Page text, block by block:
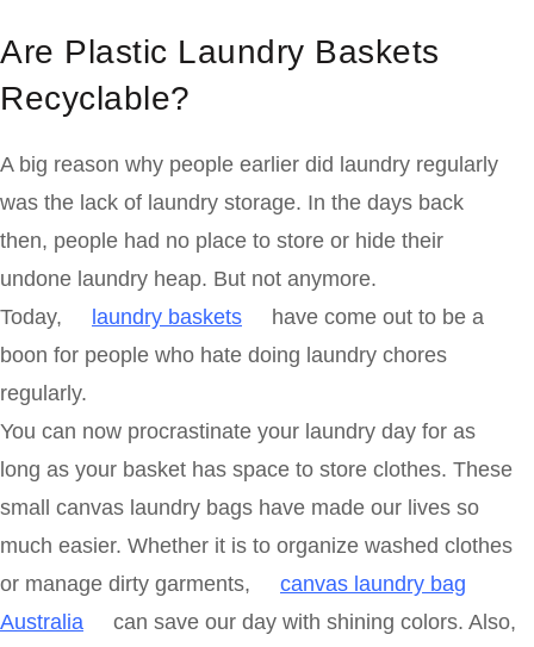
Are Plastic Laundry Baskets
Recyclable?
A big reason why people earlier did laundry regularly
was the lack of laundry storage. In the days back
then, people had no place to store or hide their
undone laundry heap. But not anymore.
Today,
laundry baskets
have come out to be a
boon for people who hate doing laundry chores
regularly.
You can now procrastinate your laundry day for as
long as your basket has space to store clothes. These
small canvas laundry bags have made our lives so
much easier. Whether it is to organize washed clothes
or manage dirty garments,
canvas laundry bag
Australia
can save our day with shining colors. Also,